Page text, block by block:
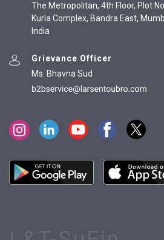
The Metropolitan, 4th Floor, Plot
Kurla Complex, Bandra East,
India
Grievance Officer
Ms. Bhavna Sud